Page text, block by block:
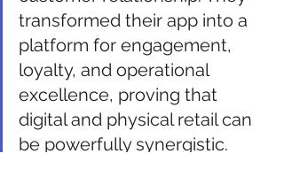
transformed their app into a
platform for engagement,
loyalty, and operational
excellence, proving that
digital and physical retail can
be powerfully synergistic.